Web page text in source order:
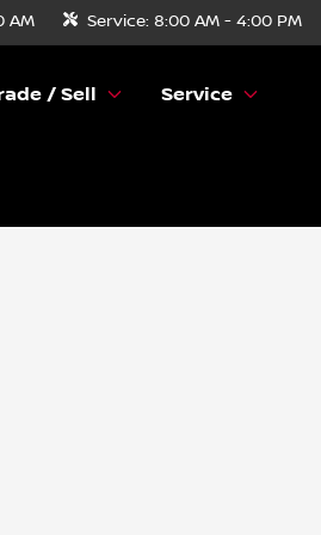
AM Service: 8:00 AM - 4:00 PM
/ Sell Service